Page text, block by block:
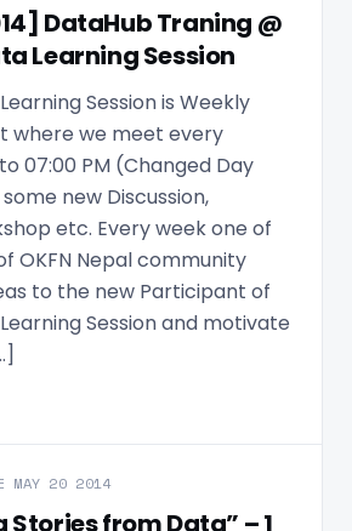
DataHub Traning @
Learning Session
Session is Weekly
where we meet every
07:00 PM (Changed Day
new Discussion,
etc. Every week one of
OKFN Nepal community
to the new Participant of
Session and motivate
MAY 20 2014
from Data” – 1